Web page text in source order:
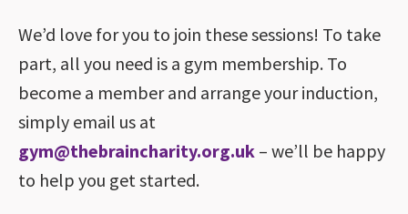
We’d love for you to join these sessions! To take
part, all you need is a gym membership. To
become a member and arrange your induction,
simply email us at
gym@thebraincharity.org.uk – we’ll be happy
to help you get started.